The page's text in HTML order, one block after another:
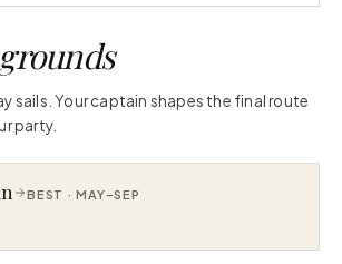
grounds
sails. Your captain shapes the final route
party.
BEST · MAY–SEP